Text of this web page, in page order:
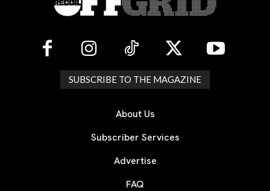
SUBSCRIBE TO THE MAGAZINE
About Us
Subscriber Services
Advertise
FAQ